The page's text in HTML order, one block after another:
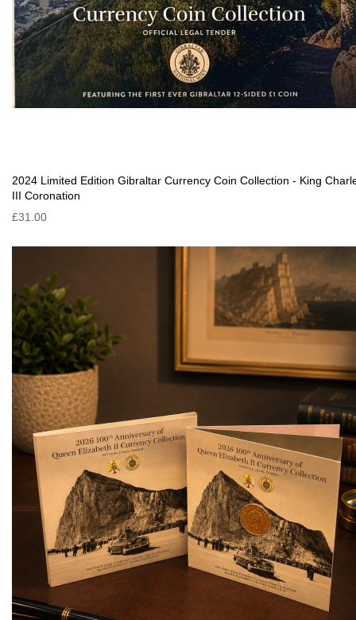
2024 Limited Edition Gibraltar Currency Coin Collection - King
III Coronation
£31.00